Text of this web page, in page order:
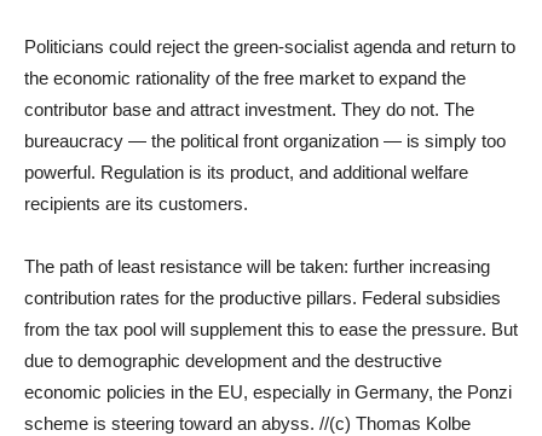
Politicians could reject the green-socialist agenda and return to
the economic rationality of the free market to expand the
contributor base and attract investment. They do not. The
bureaucracy — the political front organization — is simply too
powerful. Regulation is its product, and additional welfare
recipients are its customers.
The path of least resistance will be taken: further increasing
contribution rates for the productive pillars. Federal subsidies
from the tax pool will supplement this to ease the pressure. But
due to demographic development and the destructive
economic policies in the EU, especially in Germany, the Ponzi
scheme is steering toward an abyss. //(c) Thomas Kolbe